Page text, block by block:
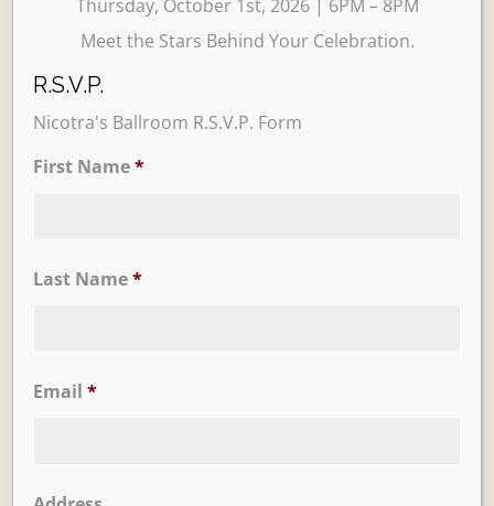
Thursday, October 1st, 2026 | 6PM – 8PM
Meet the Stars Behind Your Celebration.
R.S.V.P.
Nicotra's Ballroom R.S.V.P. Form
First Name*
Last Name*
Email *